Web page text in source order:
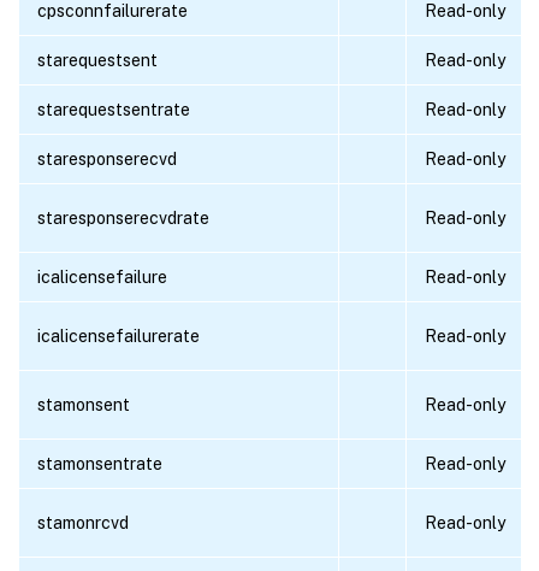
cpsconnfailurerate Read-only
starequestsent Read-only
starequestsentrate Read-only
staresponserecvd Read-only
staresponserecvdrate Read-only
icalicensefailure Read-only
icalicensefailurerate Read-only
stamonsent Read-only
stamonsentrate Read-only
stamonrcvd Read-only